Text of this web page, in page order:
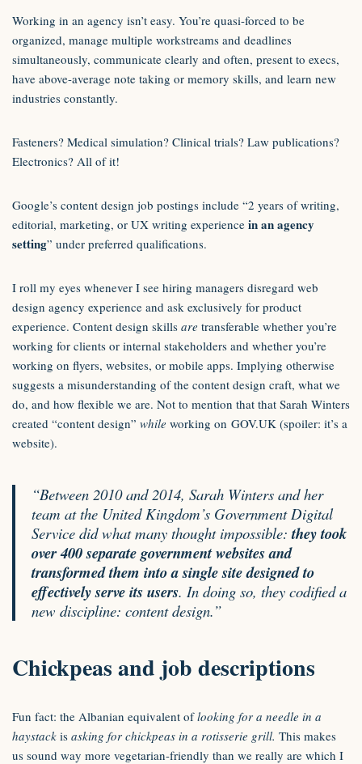
Working in an agency isn’t easy. You’re quasi-forced to be
organized, manage multiple workstreams and deadlines
simultaneously, communicate clearly and often, present to execs,
have above-average note taking or memory skills, and learn new
industries constantly.
Fasteners? Medical simulation? Clinical trials? Law publications?
Electronics? All of it!
Google’s content design job postings include “2 years of writing,
editorial, marketing, or UX writing experience in an agency
setting” under preferred qualifications.
I roll my eyes whenever I see hiring managers disregard web
design agency experience and ask exclusively for product
experience. Content design skills are transferable whether you’re
working for clients or internal stakeholders and whether you’re
working on flyers, websites, or mobile apps. Implying otherwise
suggests a misunderstanding of the content design craft, what we
do, and how flexible we are. Not to mention that that Sarah Winters
created “content design” while working on GOV.UK (spoiler: it’s a
website).
“Between 2010 and 2014, Sarah Winters and her
team at the United Kingdom’s Government Digital
Service did what many thought impossible:they took
over 400 separate government websites and
transformed them into a single site designed to
effectively serve its users. In doing so, they codified a
new discipline: content design.”
Chickpeas and job descriptions
Fun fact: the Albanian equivalent oflooking for a needle in a
haystack is asking for chickpeas in a rotisserie grill. This makes
us sound way more vegetarian-friendly than we really are which I